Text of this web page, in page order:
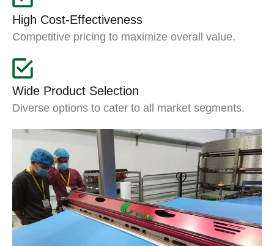
High Cost-Effectiveness
Competitive pricing to maximize overall value.
Wide Product Selection
Diverse options to cater to all market segments.